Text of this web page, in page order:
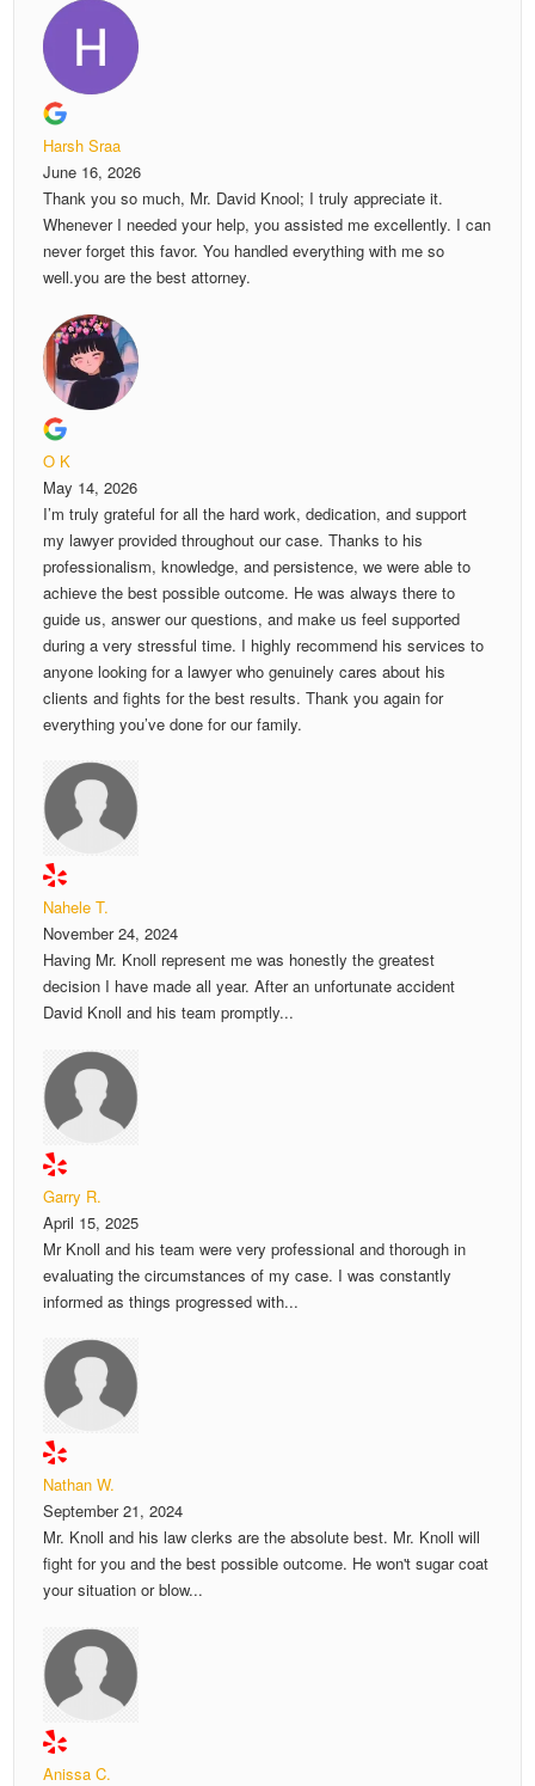
Harsh Sraa
June 16, 2026
Thank you so much, Mr. David Knool; I truly appreciate it.
Whenever I needed your help, you assisted me excellently. I can
never forget this favor. You handled everything with me so
well.you are the best attorney.
O K
May 14, 2026
I’m truly grateful for all the hard work, dedication, and support
my lawyer provided throughout our case. Thanks to his
professionalism, knowledge, and persistence, we were able to
achieve the best possible outcome. He was always there to
guide us, answer our questions, and make us feel supported
during a very stressful time. I highly recommend his services to
anyone looking for a lawyer who genuinely cares about his
clients and fights for the best results. Thank you again for
everything you’ve done for our family.
Nahele T.
November 24, 2024
Having Mr. Knoll represent me was honestly the greatest
decision I have made all year. After an unfortunate accident
David Knoll and his team promptly...
Garry R.
April 15, 2025
Mr Knoll and his team were very professional and thorough in
evaluating the circumstances of my case. I was constantly
informed as things progressed with...
Nathan W.
September 21, 2024
Mr. Knoll and his law clerks are the absolute best. Mr. Knoll will
fight for you and the best possible outcome. He won't sugar coat
your situation or blow...
Anissa C.